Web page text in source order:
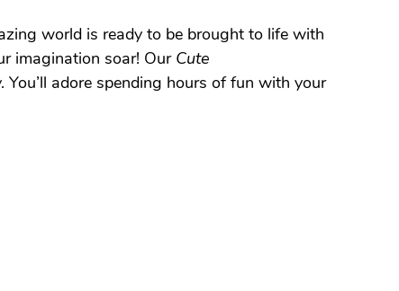
world is ready to be brought to life with
imagination soar! Our Cute
adore spending hours of fun with your